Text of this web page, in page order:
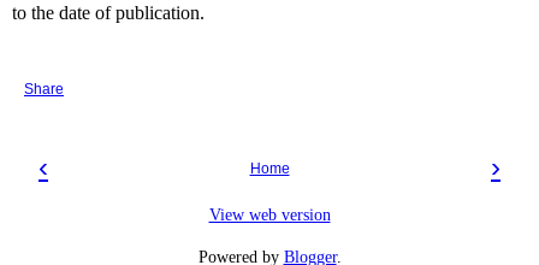
to the date of publication.
Share
‹ ›
Home
View web version
Powered by Blogger.